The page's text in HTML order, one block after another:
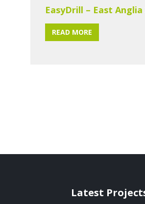
EasyDrill – East Anglia
READ MORE
Latest